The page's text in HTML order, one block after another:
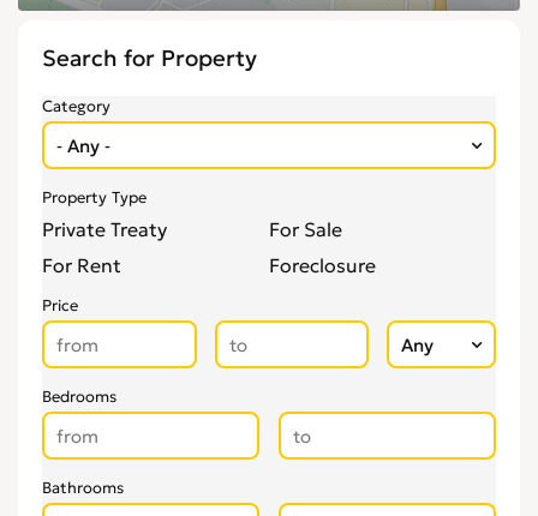
Search for Property
Category
Property Type
Private Treaty
For Sale
For Rent
Foreclosure
Price
Bedrooms
Bathrooms